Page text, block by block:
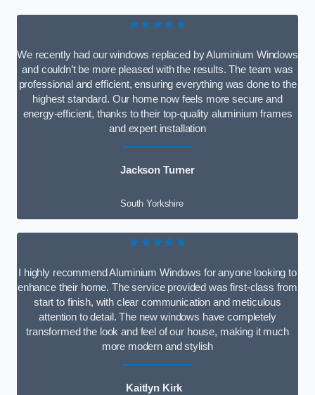
★★★★★
We recently had our windows replaced by Aluminium Windows
and couldn’t be more pleased with the results. The team was
professional and efficient, ensuring everything was done to the
highest standard. Our home now feels more secure and
energy-efficient, thanks to their top-quality aluminium frames
and expert installation
Jackson Turner
South Yorkshire
★★★★★
I highly recommend Aluminium Windows for anyone looking to
enhance their home. The service provided was first-class from
start to finish, with clear communication and meticulous
attention to detail. The new windows have completely
transformed the look and feel of our house, making it much
more modern and stylish
Kaitlyn Kirk